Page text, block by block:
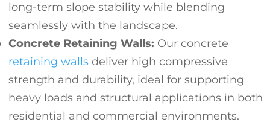
long-term slope stability while blending
seamlessly with the landscape.
Concrete Retaining Walls: Our concrete
retaining walls deliver high compressive
strength and durability, ideal for supporting
heavy loads and structural applications in both
residential and commercial environments.